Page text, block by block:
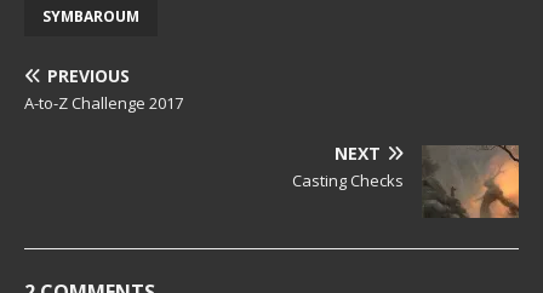
SYMBAROUM
PREVIOUS
A-to-Z Challenge 2017
NEXT
Casting Checks